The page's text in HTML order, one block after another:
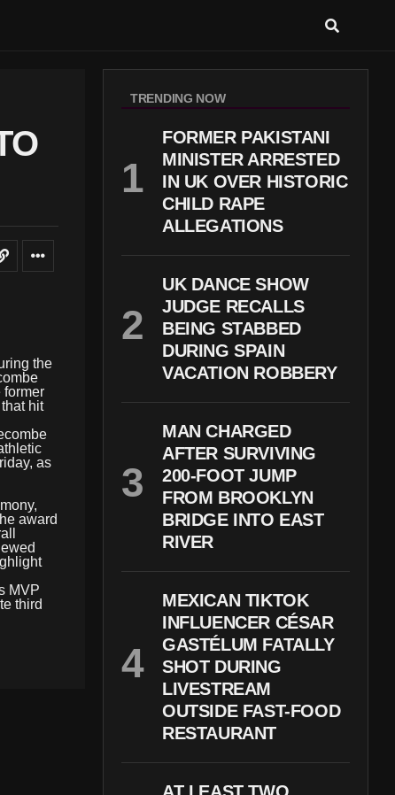
the
former
hit
as
award
MVP
third
TRENDING NOW
FORMER PAKISTANI
MINISTER ARRESTED
IN UK OVER HISTORIC
CHILD RAPE
ALLEGATIONS
UK DANCE SHOW
JUDGE RECALLS
BEING STABBED
DURING SPAIN
VACATION ROBBERY
MAN CHARGED
AFTER SURVIVING
200-FOOT JUMP
FROM BROOKLYN
BRIDGE INTO EAST
RIVER
MEXICAN TIKTOK
INFLUENCER CÉSAR
GASTÉLUM FATALLY
SHOT DURING
LIVESTREAM
OUTSIDE FAST-FOOD
RESTAURANT